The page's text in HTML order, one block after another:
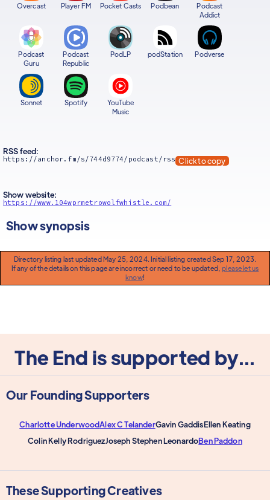
Overcast Player FM Pocket Casts Podbean
Podcast
Addict
Podcast
Guru
Podcast
Republic
PodLP podStation Podverse
Sonnet Spotify
YouTube
Music
RSS feed:
https://anchor.fm/s/744d9774/podcast/rss Click to copy
Show website:
https://www.104wprmetrowolfwhistle.com/
Show synopsis
Directory listing last updated May 25, 2024. Initial listing created Sep 17, 2023.
If any of the details on this page are incorrect or need to be updated,please let us
know!
The End is supported by...
Our Founding Supporters
Charlotte UnderwoodAlex C TelanderGavin GaddisEllen Keating
Colin Kelly RodriguezJoseph Stephen LeonardoBen Paddon
These Supporting Creatives